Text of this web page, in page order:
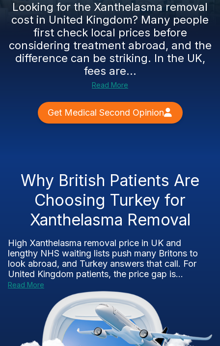
Looking for the Xanthelasma removal
cost in United Kingdom? Many people
first check local prices before
considering treatment abroad, and the
difference can be striking. In the UK,
fees are...
Read More
Get Medical Second Opinion
Why British Patients Are
Choosing Turkey for
Xanthelasma Removal
High Xanthelasma removal price in UK and
lengthy NHS waiting lists push many Britons to
look abroad, and Turkey answers that call. For
United Kingdom patients, the price gap is...
Read More